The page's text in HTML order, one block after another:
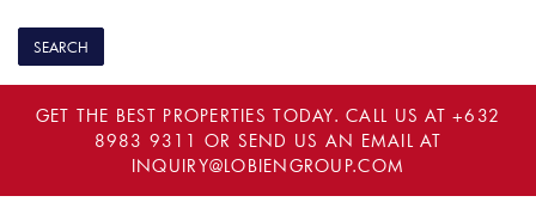
GET THE BEST PROPERTIES TODAY. CALL US AT+632
8983 9311 OR SEND US AN EMAIL AT
INQUIRY@LOBIENGROUP.COM